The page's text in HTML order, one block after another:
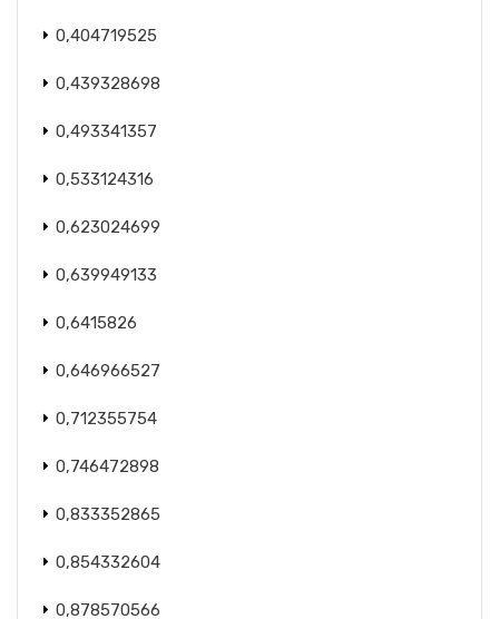
0,404719525
0,439328698
0,493341357
0,533124316
0,623024699
0,639949133
0,6415826
0,646966527
0,712355754
0,746472898
0,833352865
0,854332604
0,878570566